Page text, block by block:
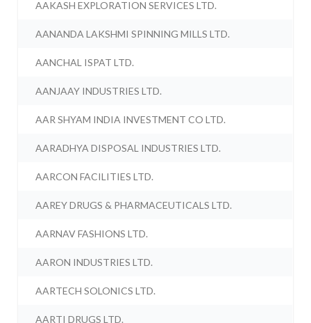
AAKASH EXPLORATION SERVICES LTD.
AANANDA LAKSHMI SPINNING MILLS LTD.
AANCHAL ISPAT LTD.
AANJAAY INDUSTRIES LTD.
AAR SHYAM INDIA INVESTMENT CO LTD.
AARADHYA DISPOSAL INDUSTRIES LTD.
AARCON FACILITIES LTD.
AAREY DRUGS & PHARMACEUTICALS LTD.
AARNAV FASHIONS LTD.
AARON INDUSTRIES LTD.
AARTECH SOLONICS LTD.
AARTI DRUGS LTD.